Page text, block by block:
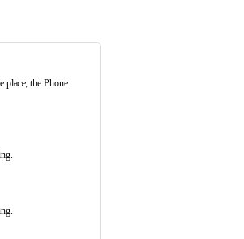
place, the Phone